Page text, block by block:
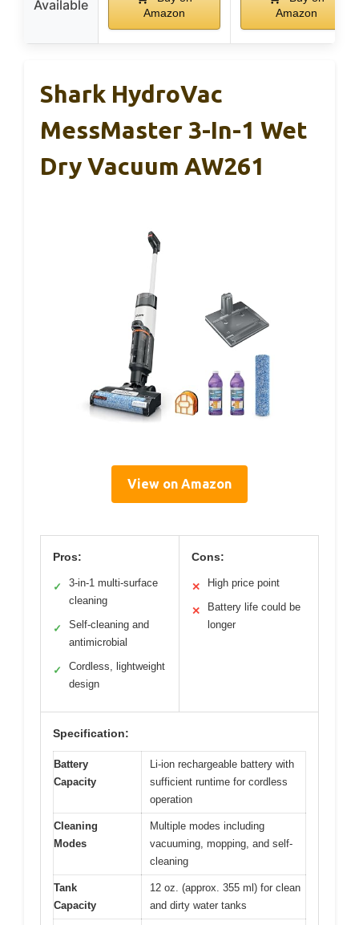
Available
Amazon
Amazon
Shark HydroVac
MessMaster 3-In-1 Wet
Dry Vacuum AW261
View on Amazon
Pros:
✓
3-in-1 multi-surface
cleaning
✓
Self-cleaning and
antimicrobial
✓
Cordless, lightweight
design
Cons:
✕ High price point
✕
Battery life could be
longer
Specification:
Battery
Capacity
Li-ion rechargeable battery with
sufficient runtime for cordless
operation
Cleaning
Modes
Multiple modes including
vacuuming, mopping, and self-
cleaning
Tank
Capacity
12 oz. (approx. 355 ml) for clean
and dirty water tanks